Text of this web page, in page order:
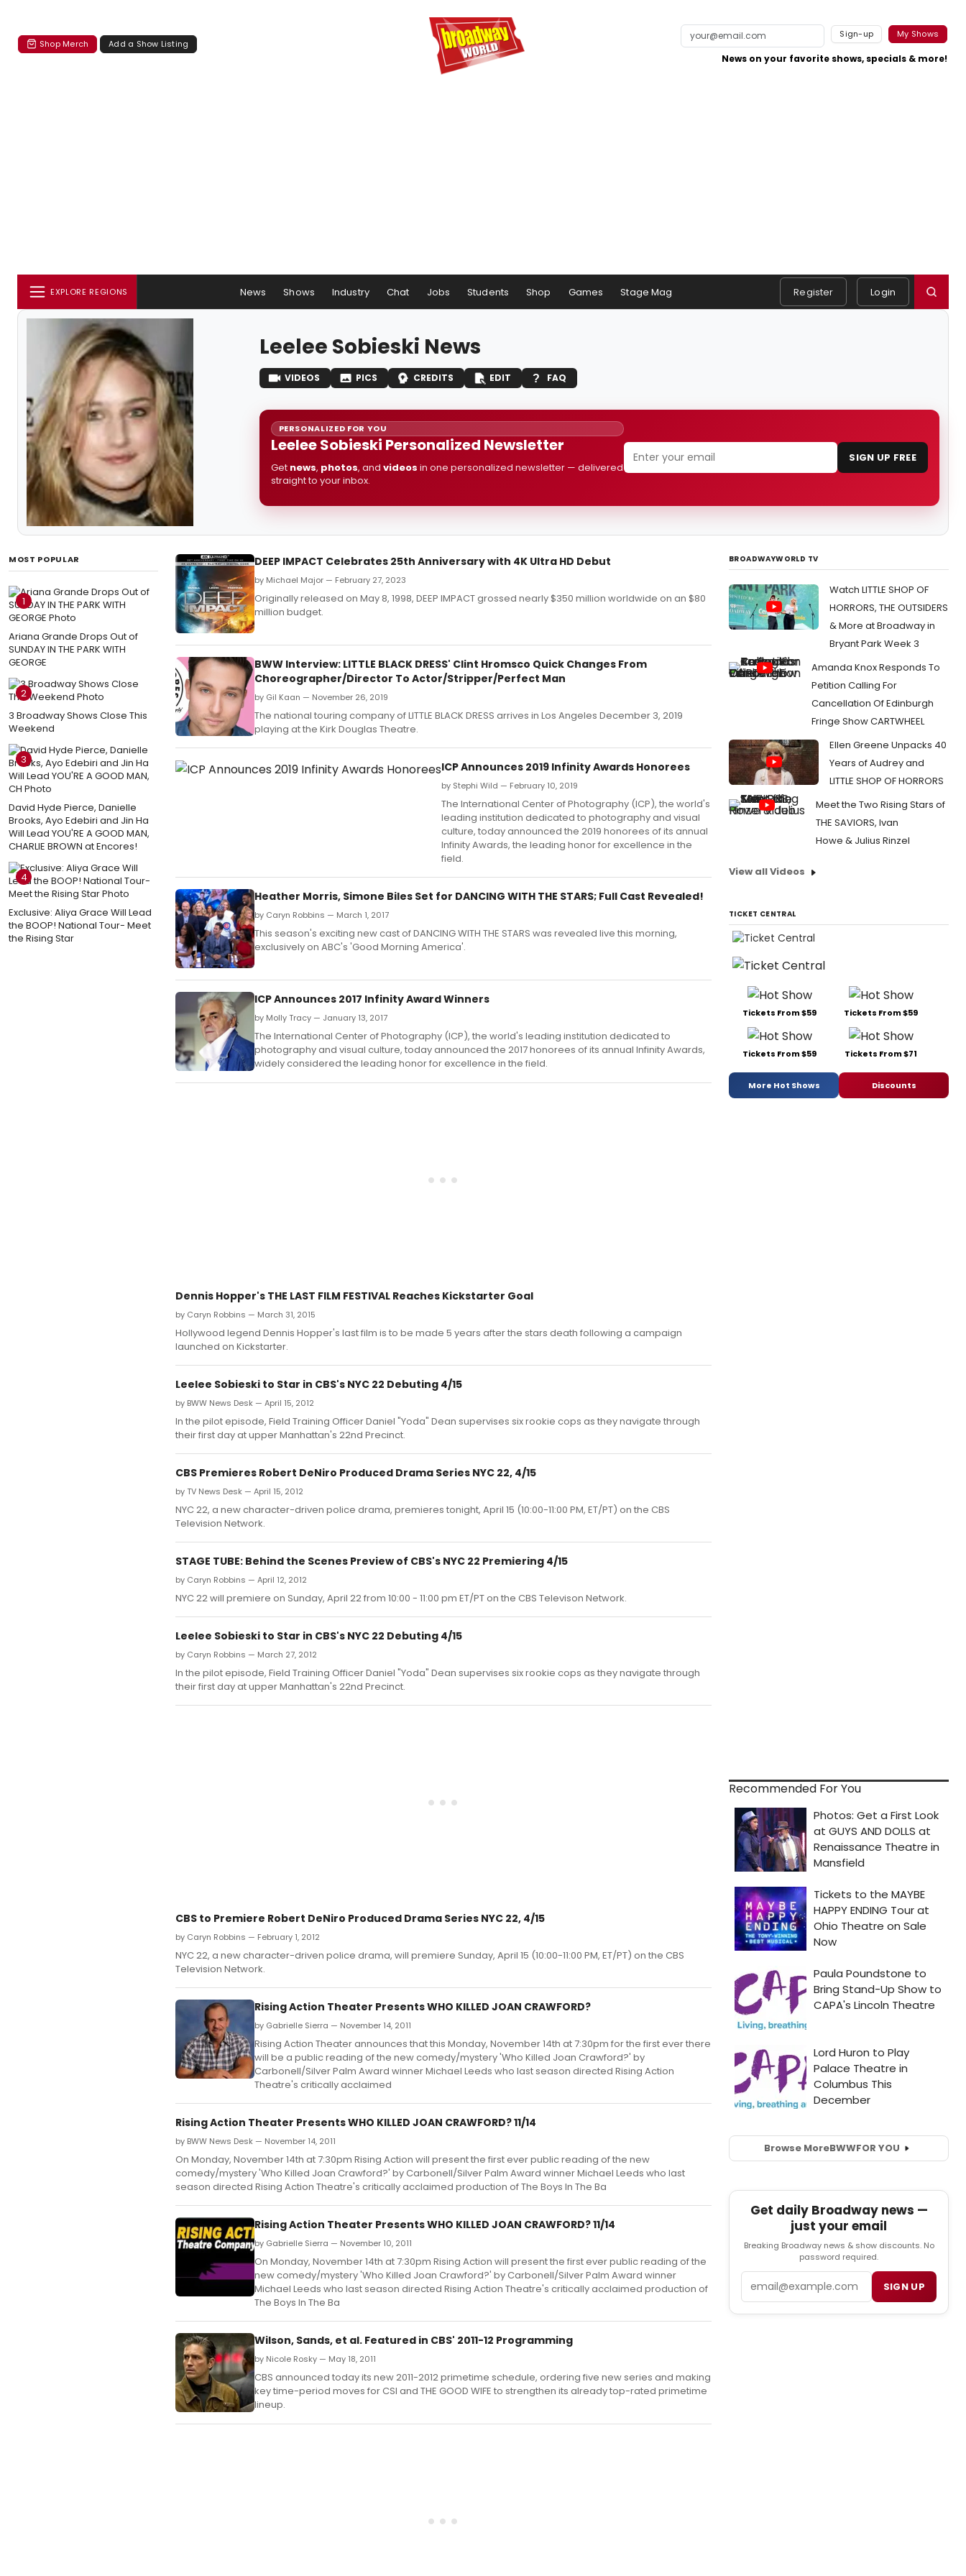
Shop Merch Add a Show Listing
Sign-up My Shows
News on your favorite shows, specials & more!
EXPLORE REGIONS News Shows Industry Chat Jobs Students Shop Games Stage Mag Register Login
Leelee Sobieski News
VIDEOS PICS CREDITS EDIT FAQ
PERSONALIZED FOR YOU
Leelee Sobieski Personalized Newsletter
Get news, photos, and videos in one personalized newsletter — delivered
straight to your inbox.
SIGN UP FREE
MOST POPULAR
1
Ariana Grande Drops Out of
SUNDAY IN THE PARK WITH
GEORGE
2
3 Broadway Shows Close This
Weekend
3
David Hyde Pierce, Danielle
Brooks, Ayo Edebiri and Jin Ha
Will Lead YOU'RE A GOOD MAN,
CHARLIE BROWN at Encores!
4
Exclusive: Aliya Grace Will Lead
the BOOP! National Tour- Meet
the Rising Star
DEEP IMPACT Celebrates 25th Anniversary with 4K Ultra HD Debut
by Michael Major — February 27, 2023
Originally released on May 8, 1998, DEEP IMPACT grossed nearly $350 million worldwide on an $80
million budget.
BWW Interview: LITTLE BLACK DRESS' Clint Hromsco Quick Changes From
Choreographer/Director To Actor/Stripper/Perfect Man
by Gil Kaan — November 26, 2019
The national touring company of LITTLE BLACK DRESS arrives in Los Angeles December 3, 2019
playing at the Kirk Douglas Theatre.
ICP Announces 2019 Infinity Awards Honorees
by Stephi Wild — February 10, 2019
The International Center of Photography (ICP), the world's
leading institution dedicated to photography and visual
culture, today announced the 2019 honorees of its annual
Infinity Awards, the leading honor for excellence in the
field.
Heather Morris, Simone Biles Set for DANCING WITH THE STARS; Full Cast Revealed!
by Caryn Robbins — March 1, 2017
This season's exciting new cast of DANCING WITH THE STARS was revealed live this morning,
exclusively on ABC's 'Good Morning America'.
ICP Announces 2017 Infinity Award Winners
by Molly Tracy — January 13, 2017
The International Center of Photography (ICP), the world's leading institution dedicated to
photography and visual culture, today announced the 2017 honorees of its annual Infinity Awards,
widely considered the leading honor for excellence in the field.
Dennis Hopper's THE LAST FILM FESTIVAL Reaches Kickstarter Goal
by Caryn Robbins — March 31, 2015
Hollywood legend Dennis Hopper's last film is to be made 5 years after the stars death following a campaign
launched on Kickstarter.
Leelee Sobieski to Star in CBS's NYC 22 Debuting 4/15
by BWW News Desk — April 15, 2012
In the pilot episode, Field Training Officer Daniel "Yoda" Dean supervises six rookie cops as they navigate through
their first day at upper Manhattan's 22nd Precinct.
CBS Premieres Robert DeNiro Produced Drama Series NYC 22, 4/15
by TV News Desk — April 15, 2012
NYC 22, a new character-driven police drama, premieres tonight, April 15 (10:00-11:00 PM, ET/PT) on the CBS
Television Network.
STAGE TUBE: Behind the Scenes Preview of CBS's NYC 22 Premiering 4/15
by Caryn Robbins — April 12, 2012
NYC 22 will premiere on Sunday, April 22 from 10:00 - 11:00 pm ET/PT on the CBS Televison Network.
Leelee Sobieski to Star in CBS's NYC 22 Debuting 4/15
by Caryn Robbins — March 27, 2012
In the pilot episode, Field Training Officer Daniel "Yoda" Dean supervises six rookie cops as they navigate through
their first day at upper Manhattan's 22nd Precinct.
CBS to Premiere Robert DeNiro Produced Drama Series NYC 22, 4/15
by Caryn Robbins — February 1, 2012
NYC 22, a new character-driven police drama, will premiere Sunday, April 15 (10:00-11:00 PM, ET/PT) on the CBS
Television Network.
Rising Action Theater Presents WHO KILLED JOAN CRAWFORD?
by Gabrielle Sierra — November 14, 2011
Rising Action Theater announces that this Monday, November 14th at 7:30pm for the first ever there
will be a public reading of the new comedy/mystery 'Who Killed Joan Crawford?' by
Carbonell/Silver Palm Award winner Michael Leeds who last season directed Rising Action
Theatre's critically acclaimed
Rising Action Theater Presents WHO KILLED JOAN CRAWFORD? 11/14
by BWW News Desk — November 14, 2011
On Monday, November 14th at 7:30pm Rising Action will present the first ever public reading of the new
comedy/mystery 'Who Killed Joan Crawford?' by Carbonell/Silver Palm Award winner Michael Leeds who last
season directed Rising Action Theatre's critically acclaimed production of The Boys In The Ba
Rising Action Theater Presents WHO KILLED JOAN CRAWFORD? 11/14
by Gabrielle Sierra — November 10, 2011
On Monday, November 14th at 7:30pm Rising Action will present the first ever public reading of the
new comedy/mystery 'Who Killed Joan Crawford?' by Carbonell/Silver Palm Award winner
Michael Leeds who last season directed Rising Action Theatre's critically acclaimed production of
The Boys In The Ba
Wilson, Sands, et al. Featured in CBS' 2011-12 Programming
by Nicole Rosky — May 18, 2011
CBS announced today its new 2011-2012 primetime schedule, ordering five new series and making
key time-period moves for CSI and THE GOOD WIFE to strengthen its already top-rated primetime
lineup.
BROADWAYWORLD TV
Watch LITTLE SHOP OF
HORRORS, THE OUTSIDERS
& More at Broadway in
Bryant Park Week 3
Amanda Knox Responds To
Petition Calling For
Cancellation Of Edinburgh
Fringe Show CARTWHEEL
Ellen Greene Unpacks 40
Years of Audrey and
LITTLE SHOP OF HORRORS
Meet the Two Rising Stars of
THE SAVIORS, Ivan
Howe & Julius Rinzel
View all Videos
TICKET CENTRAL
Tickets From $59 Tickets From $59
Tickets From $59 Tickets From $71
More Hot Shows Discounts
Recommended For You
Browse MoreBWWFOR YOU
Get daily Broadway news —
just your email
Breaking Broadway news & show discounts. No
password required.
SIGN UP